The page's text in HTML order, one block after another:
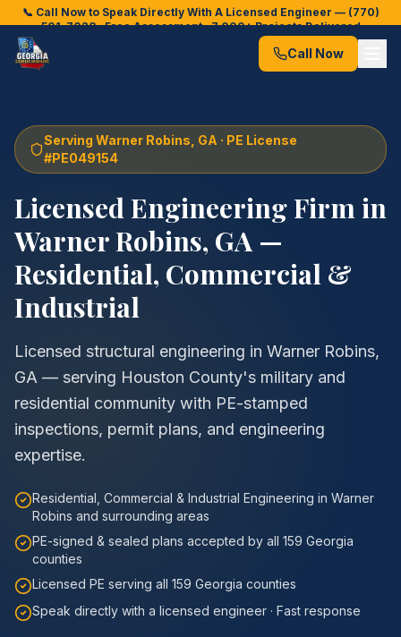
📞 Call Now to Speak Directly With A Licensed Engineer — (770)
501-7028· Free Assessment · 7,000+ Projects Delivered
Call Now
Serving Warner Robins , GA · PE License
#PE049154
Licensed Engineering Firm in
Warner Robins, GA —
Residential, Commercial &
Industrial
Licensed structural engineering in Warner Robins,
GA — serving Houston County's military and
residential community with PE-stamped
inspections, permit plans, and engineering
expertise.
Residential, Commercial & Industrial Engineering in Warner
Robins and surrounding areas
PE-signed & sealed plans accepted by all 159 Georgia
counties
Licensed PE serving all 159 Georgia counties
Speak directly with a licensed engineer · Fast response